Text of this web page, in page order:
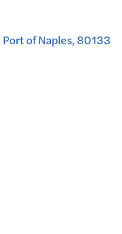
of Naples, 80133